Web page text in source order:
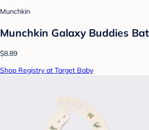
Munchkin
Munchkin Galaxy Buddies
$8.89
Shop Registry at Target Baby